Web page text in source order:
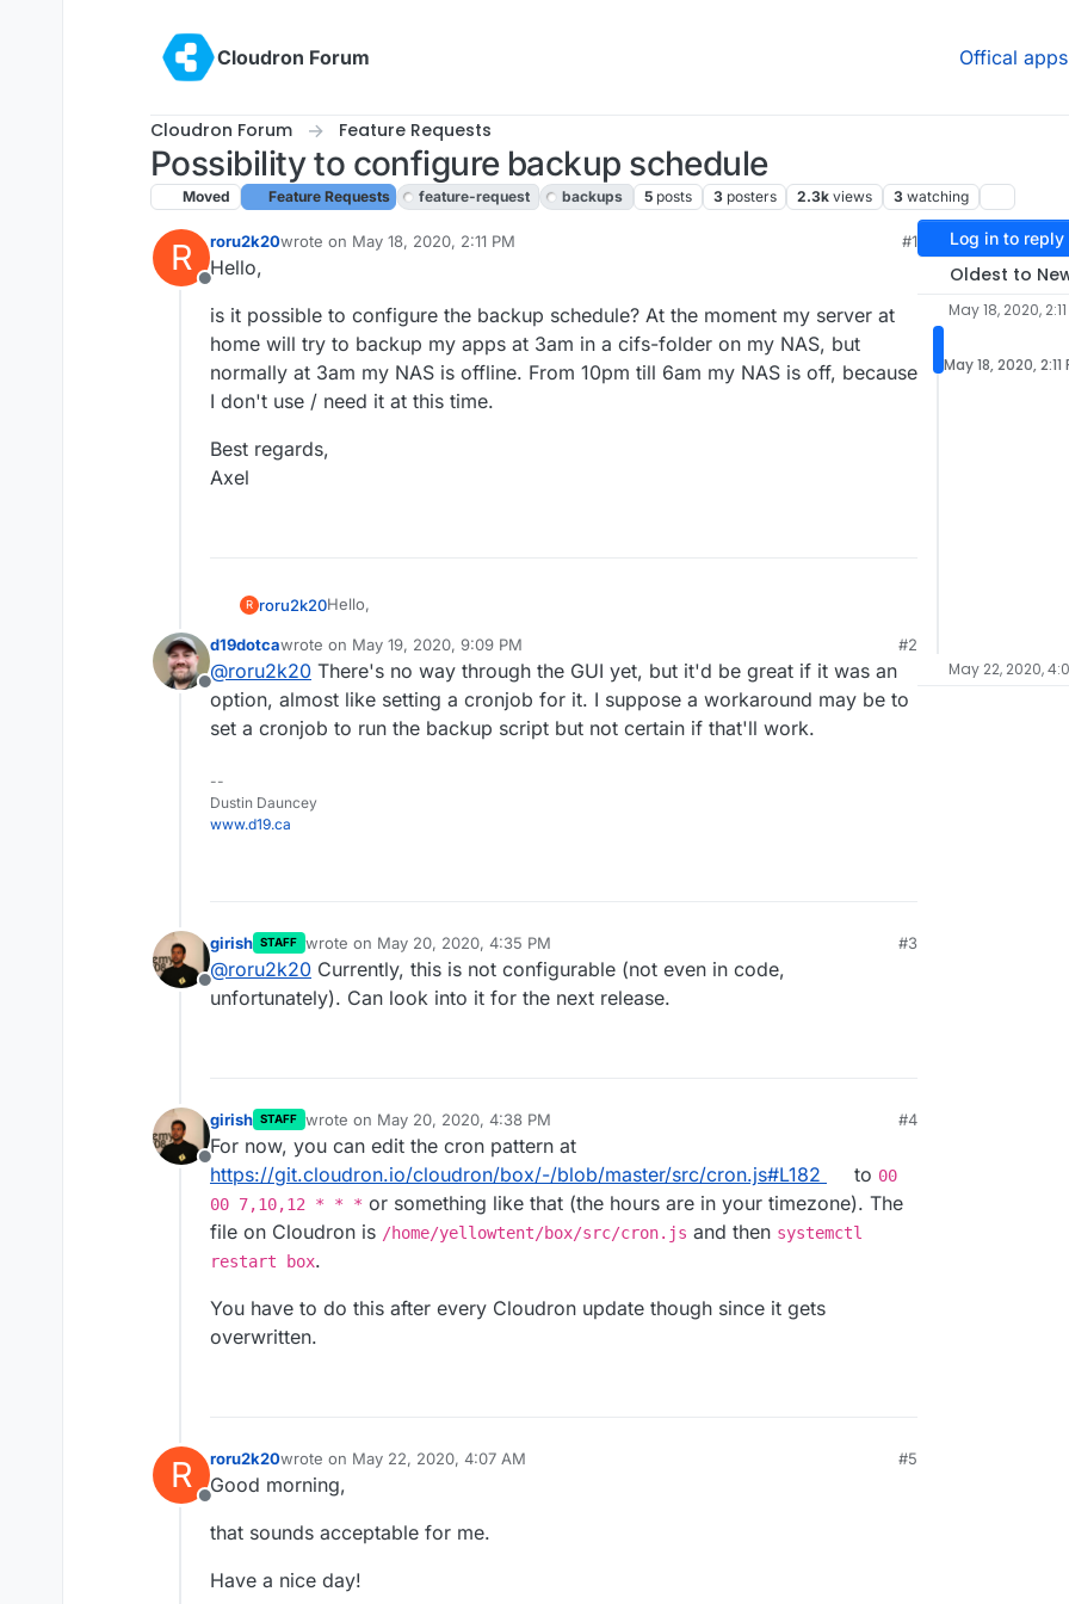
Cloudron Forum
Offical apps
Cloudron Forum Feature Requests
Possibility to configure backup schedule
Moved Feature Requests feature-request backups 5 posts 3 posters 2.3k views 3 watching
R
Offline
roru2k20wrote on May 18, 2020, 2:11 PM
last edited by girishMay 20, 2020, 4:35 PM
#1
Hello,
is it possible to configure the backup schedule? At the moment my server at
home will try to backup my apps at 3am in a cifs-folder on my NAS, but
normally at 3am my NAS is offline. From 10pm till 6am my NAS is off, because
I don't use / need it at this time.
Best regards,
Axel
R roru2k20Hello,
is it possible to configure the backup schedule? At the moment my server at
home will try to backup my apps at 3am in a cifs-folder on my NAS, but
normally at 3am my NAS is offline. From 10pm till 6am my NAS is off, because I
don't use / need it at this time.
Best regards,
Axel
Offline
d19dotcawrote on May 19, 2020, 9:09 PM
last edited by
#2
@roru2k20 There's no way through the GUI yet, but it'd be great if it was an
option, almost like setting a cronjob for it. I suppose a workaround may be to
set a cronjob to run the backup script but not certain if that'll work.
--
Dustin Dauncey
www.d19.ca
Offline
girish STAFF wrote on May 20, 2020, 4:35 PM
last edited by
#3
@roru2k20 Currently, this is not configurable (not even in code,
unfortunately). Can look into it for the next release.
Offline
girish STAFF wrote on May 20, 2020, 4:38 PM
last edited by
#4
For now, you can edit the cron pattern at
https://git.cloudron.io/cloudron/box/-/blob/master/src/cron.js#L182
to 00
00 7,10,12 * * * or something like that (the hours are in your timezone). The
file on Cloudron is /home/yellowtent/box/src/cron.js and then systemctl
restart box.
You have to do this after every Cloudron update though since it gets
overwritten.
R
Offline
roru2k20wrote on May 22, 2020, 4:07 AM
last edited by
#5
Good morning,
that sounds acceptable for me.
Have a nice day!
Log in to reply
Oldest to
May 18, 2020, 2:11
May 18, 2020, 2:11
May 22, 2020,